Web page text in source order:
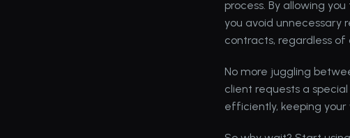
process. By allowing
you avoid unnecessary
contracts, regardless of
No more juggling
client requests a
efficiently, keeping